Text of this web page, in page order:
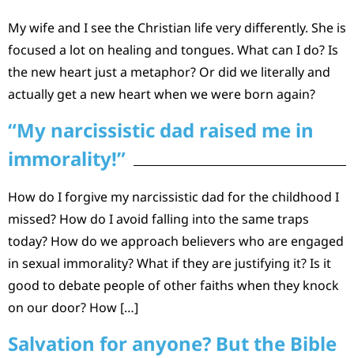
My wife and I see the Christian life very differently. She is
focused a lot on healing and tongues. What can I do? Is
the new heart just a metaphor? Or did we literally and
actually get a new heart when we were born again?
“My narcissistic dad raised me in
immorality!”
How do I forgive my narcissistic dad for the childhood I
missed? How do I avoid falling into the same traps
today? How do we approach believers who are engaged
in sexual immorality? What if they are justifying it? Is it
good to debate people of other faiths when they knock
on our door? How […]
Salvation for anyone? But the Bible